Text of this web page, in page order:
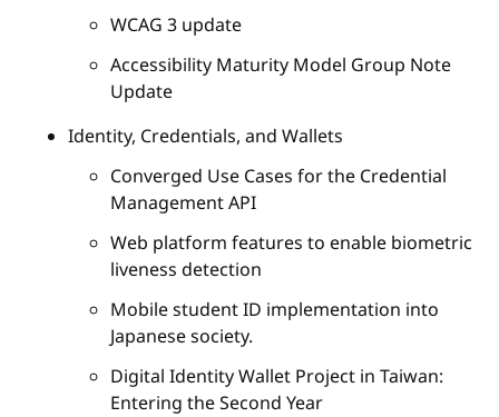
WCAG 3 update
Accessibility Maturity Model Group Note
Update
Identity, Credentials, and Wallets
Converged Use Cases for the Credential
Management API
Web platform features to enable biometric
liveness detection
Mobile student ID implementation into
Japanese society.
Digital Identity Wallet Project in Taiwan:
Entering the Second Year